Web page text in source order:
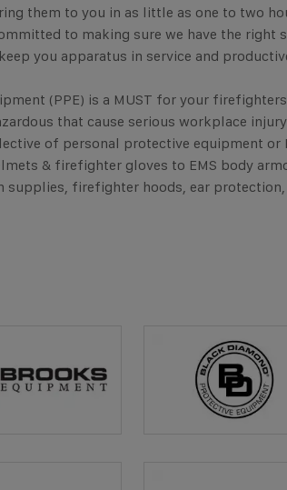
them to you in as little as one to two
to making sure we have the right
you apparatus in service and
(PPE) is a MUST for your
that cause serious workplace
of personal protective equipment or
& firefighter gloves to EMS body
supplies, firefighter hoods, ear protection,